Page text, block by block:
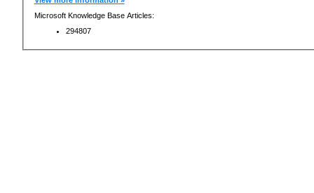
Microsoft Knowledge Base Articles:
294807